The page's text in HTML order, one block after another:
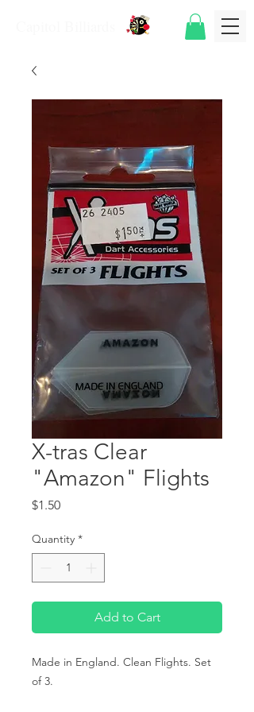
X-tras Clear
"Amazon" Flights
$1.50Price
Quantity *
Add to Cart
Made in England. Clean Flights. Set
of 3.